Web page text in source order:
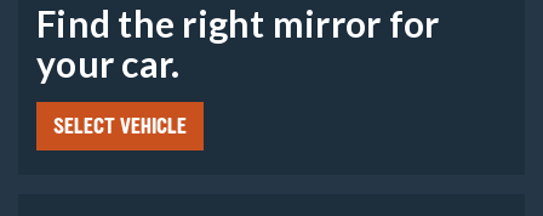
Find the right mirror for
your car.
SELECT VEHICLE